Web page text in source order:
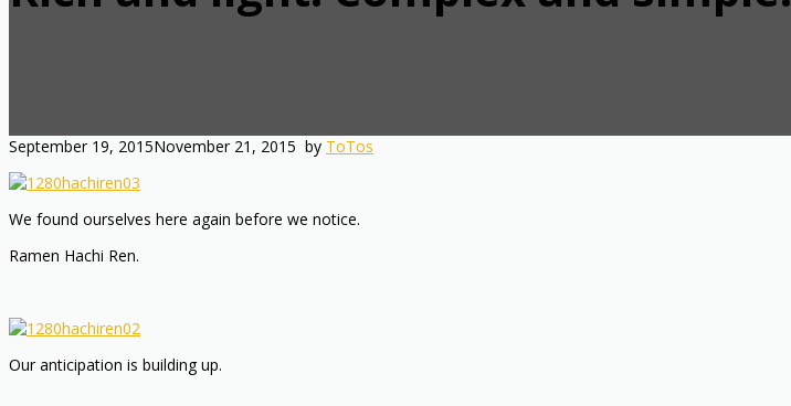
September 19, 2015November 21, 2015 by ToTos
We found ourselves here again before we notice.
Ramen Hachi Ren.
Our anticipation is building up.